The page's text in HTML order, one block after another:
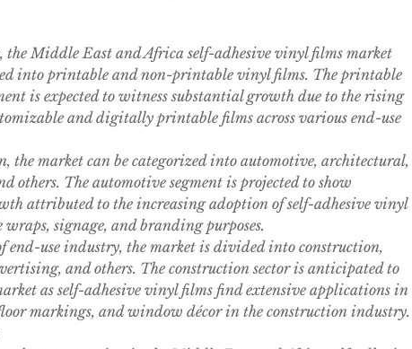
the Middle East and Africa self-adhesive vinyl films market
into printable and non-printable vinyl films. The printable
is expected to witness substantial growth due to the rising
and digitally printable films across various end-use
the market can be categorized into automotive, architectural,
others. The automotive segment is projected to show
attributed to the increasing adoption of self-adhesive vinyl
signage, and branding purposes.
end-use industry, the market is divided into construction,
and others. The construction sector is anticipated to
as self-adhesive vinyl films find extensive applications in
markings, and window décor in the construction industry.